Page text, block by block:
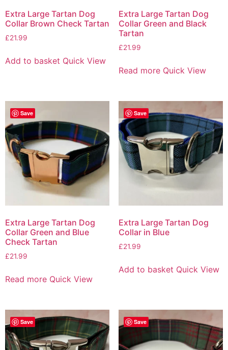
Extra Large Tartan Dog
Collar Brown Check Tartan
£21.99
Add to basket Quick View
Extra Large Tartan Dog
Collar Green and Black
Tartan
£21.99
Read more Quick View
Save
Extra Large Tartan Dog
Collar Green and Blue
Check Tartan
£21.99
Read more Quick View
Save
Extra Large Tartan Dog
Collar in Blue
£21.99
Add to basket Quick View
Save Save